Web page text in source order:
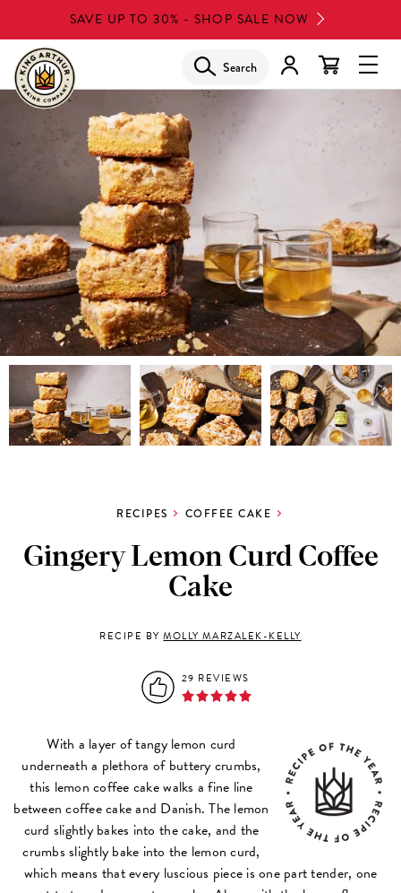
to
main
content
SAVE UP TO 30% - SHOP SALE NOW
Search
RECIPES COFFEE CAKE
Gingery Lemon Curd Coffee
Cake
RECIPE BYMOLLY MARZALEK-KELLY
29 REVIEWS
With a layer of tangy lemon curd
underneath a plethora of buttery crumbs,
this lemon coffee cake walks a fine line
between coffee cake and Danish. The lemon
curd slightly bakes into the cake, and the
crumbs slightly bake into the lemon curd,
which means that every luscious piece is one part tender, one